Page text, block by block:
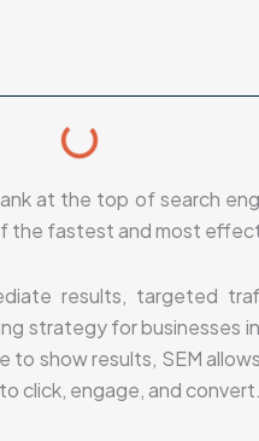
at the top of search
the fastest and most
results, targeted
strategy for businesses
to show results, SEM
click, engage, and convert.